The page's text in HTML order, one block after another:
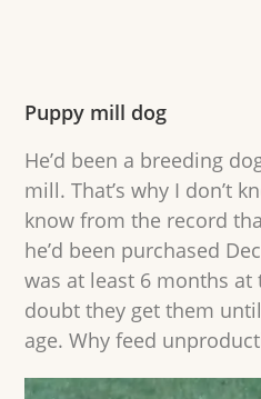
Puppy mill dog
He’d been a breeding
mill. That’s why I don’t
know from the record
he’d been purchased
was at least 6 months
doubt they get them
age. Why feed